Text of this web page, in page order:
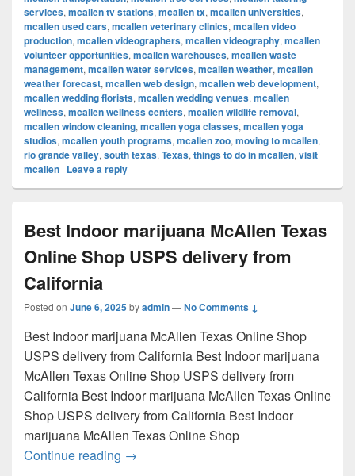
services, mcallen tv stations, mcallen tx, mcallen universities,
mcallen used cars, mcallen veterinary clinics, mcallen video
production, mcallen videographers, mcallen videography, mcallen
volunteer opportunities, mcallen warehouses, mcallen waste
management, mcallen water services, mcallen weather, mcallen
weather forecast, mcallen web design, mcallen web development,
mcallen wedding florists, mcallen wedding venues, mcallen
wellness, mcallen wellness centers, mcallen wildlife removal,
mcallen window cleaning, mcallen yoga classes, mcallen yoga
studios, mcallen youth programs, mcallen zoo, moving to mcallen,
rio grande valley, south texas, Texas, things to do in mcallen, visit
mcallen | Leave a reply
Best Indoor marijuana McAllen Texas
Online Shop USPS delivery from
California
Posted on June 6, 2025byadmin—No Comments ↓
Best Indoor marijuana McAllen Texas Online Shop
USPS delivery from California Best Indoor marijuana
McAllen Texas Online Shop USPS delivery from
California Best Indoor marijuana McAllen Texas Online
Shop USPS delivery from California Best Indoor
marijuana McAllen Texas Online Shop
Continue reading Best Indoor marijuana McAllen Texas
→